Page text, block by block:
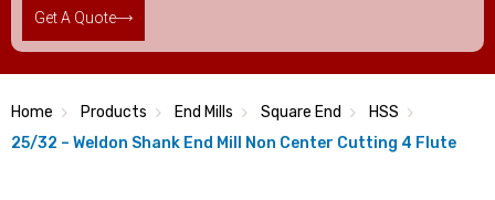
Get A Quote
Home Products End Mills Square End
HSS
25/32 – Weldon Shank End Mill Non Center Cutting 4 Flute